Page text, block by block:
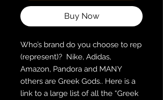
Buy Now
Who’s brand do you choose to rep
(represent)?  Nike, Adidas,
Amazon, Pandora and MANY
others are Greek Gods.. Here is a
link to a large list of all the “Greek